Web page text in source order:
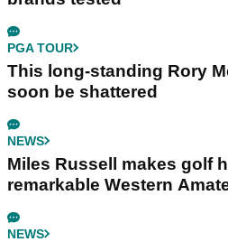
PGA TOUR
This long-standing Rory
soon be shattered
NEWS
Miles Russell makes golf
remarkable Western
NEWS